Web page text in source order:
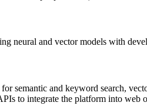
neural and vector models with
semantic and keyword search,
to integrate the platform into